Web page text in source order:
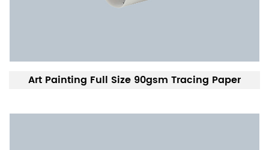
Art Painting Full Size 90gsm Tracing Paper